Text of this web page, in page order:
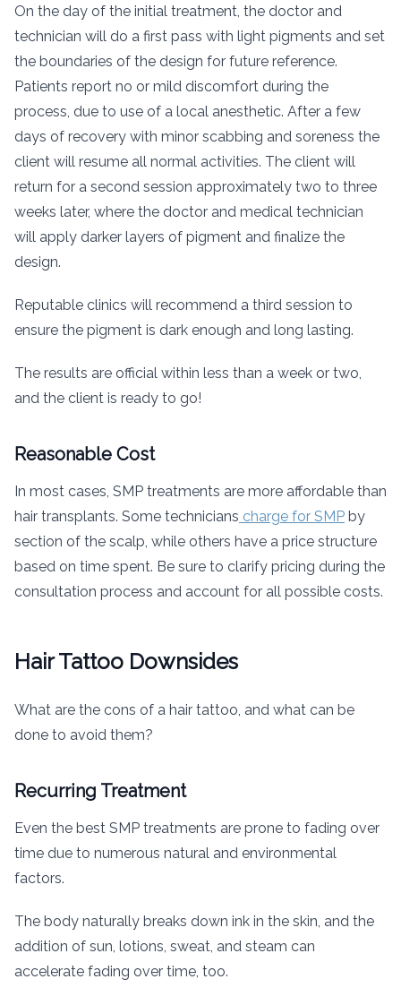
On the day of the initial treatment, the doctor and
technician will do a first pass with light pigments and set
the boundaries of the design for future reference.
Patients report no or mild discomfort during the
process, due to use of a local anesthetic. After a few
days of recovery with minor scabbing and soreness the
client will resume all normal activities. The client will
return for a second session approximately two to three
weeks later, where the doctor and medical technician
will apply darker layers of pigment and finalize the
design.
Reputable clinics will recommend a third session to
ensure the pigment is dark enough and long lasting.
The results are official within less than a week or two,
and the client is ready to go!
Reasonable Cost
In most cases, SMP treatments are more affordable than
hair transplants. Some technicians charge for SMP by
section of the scalp, while others have a price structure
based on time spent. Be sure to clarify pricing during the
consultation process and account for all possible costs.
Hair Tattoo Downsides
What are the cons of a hair tattoo, and what can be
done to avoid them?
Recurring Treatment
Even the best SMP treatments are prone to fading over
time due to numerous natural and environmental
factors.
The body naturally breaks down ink in the skin, and the
addition of sun, lotions, sweat, and steam can
accelerate fading over time, too.